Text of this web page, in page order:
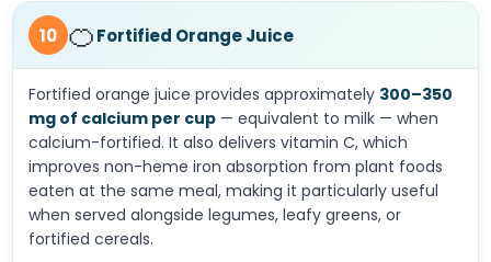
10 🍊Fortified Orange Juice
Fortified orange juice provides approximately 300–350
mg of calcium per cup — equivalent to milk — when
calcium-fortified. It also delivers vitamin C, which
improves non-heme iron absorption from plant foods
eaten at the same meal, making it particularly useful
when served alongside legumes, leafy greens, or
fortified cereals.